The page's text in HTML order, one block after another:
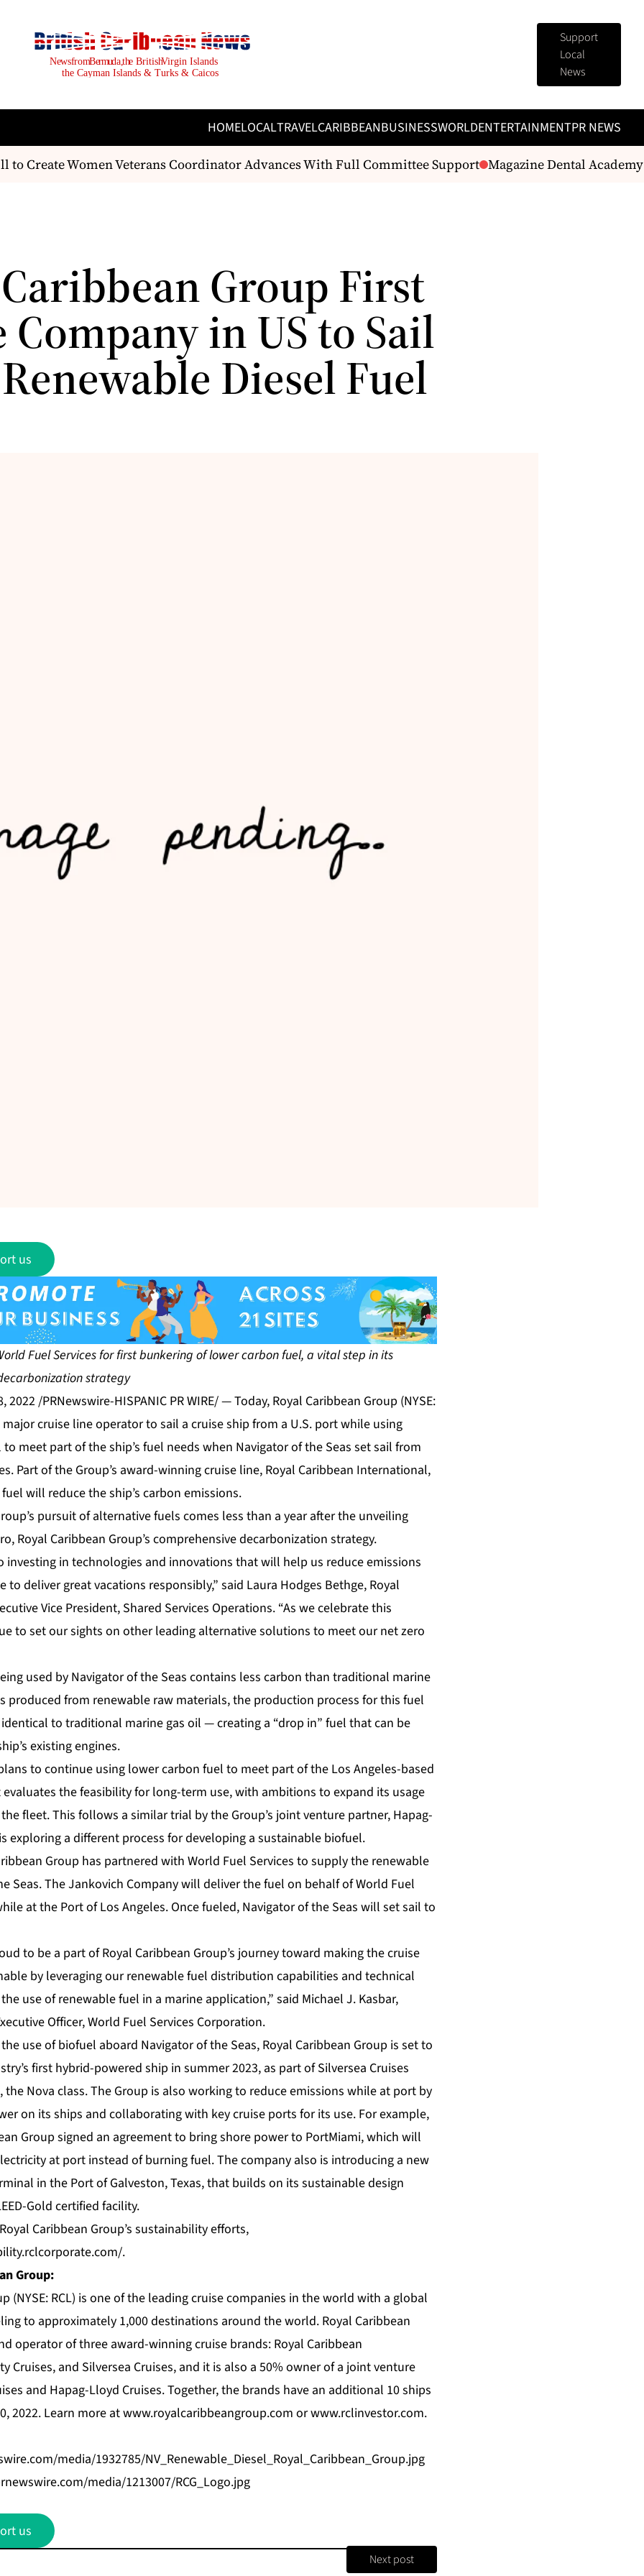
Support
Local
News
HOMELOCALTRAVELCARIBBEANBUSINESSWORLDENTERTAINMENTPR NEWS
Create Women Veterans Coordinator Advances With Full Committee Support Magazine Dental Academy
Group First
Company in US to Sail
Diesel Fuel
us
Fuel Services for first bunkering of lower carbon fuel, a vital step in its
strategy
2022 /PRNewswire-HISPANIC PR WIRE/ — Today, Royal Caribbean Group (NYSE:
major cruise line operator to sail a cruise ship from a U.S. port while using
meet part of the ship’s fuel needs when Navigator of the Seas set sail from
Part of the Group’s award-winning cruise line, Royal Caribbean International,
will reduce the ship’s carbon emissions.
pursuit of alternative fuels comes less than a year after the unveiling
, Royal Caribbean Group’s comprehensive decarbonization strategy.
investing in technologies and innovations that will help us reduce emissions
deliver great vacations responsibly,” said Laura Hodges Bethge, Royal
Vice President, Shared Services Operations. “As we celebrate this
to set our sights on other leading alternative solutions to meet our net zero
used by Navigator of the Seas contains less carbon than traditional marine
produced from renewable raw materials, the production process for this fuel
to traditional marine gas oil — creating a “drop in” fuel that can be
existing engines.
to continue using lower carbon fuel to meet part of the Los Angeles-based
evaluates the feasibility for long-term use, with ambitions to expand its usage
fleet. This follows a similar trial by the Group’s joint venture partner, Hapag-
exploring a different process for developing a sustainable biofuel.
Group has partnered with World Fuel Services to supply the renewable
Seas. The Jankovich Company will deliver the fuel on behalf of World Fuel
at the Port of Los Angeles. Once fueled, Navigator of the Seas will set sail to
to be a part of Royal Caribbean Group’s journey toward making the cruise
by leveraging our renewable fuel distribution capabilities and technical
use of renewable fuel in a marine application,” said Michael J. Kasbar,
Officer, World Fuel Services Corporation.
use of biofuel aboard Navigator of the Seas, Royal Caribbean Group is set to
first hybrid-powered ship in summer 2023, as part of Silversea Cruises
the Nova class. The Group is also working to reduce emissions while at port by
on its ships and collaborating with key cruise ports for its use. For example,
Group signed an agreement to bring shore power to PortMiami, which will
at port instead of burning fuel. The company also is introducing a new
in the Port of Galveston, Texas, that builds on its sustainable design
Gold certified facility.
Caribbean Group’s sustainability efforts,
.
Group:
(NYSE: RCL) is one of the leading cruise companies in the world with a global
to approximately 1,000 destinations around the world. Royal Caribbean
operator of three award-winning cruise brands: Royal Caribbean
Cruises, and Silversea Cruises, and it is also a 50% owner of a joint venture
and Hapag-Lloyd Cruises. Together, the brands have an additional 10 ships
2022. Learn more atwww.royalcaribbeangroup.com orwww.rclinvestor.com.
media/1932785/NV_Renewable_Diesel_Royal_Caribbean_Group.jpg
media/1213007/RCG_Logo.jpg
us
Next post